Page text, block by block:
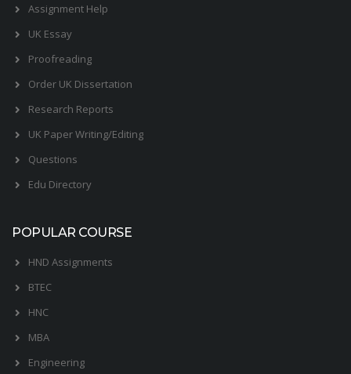
Assignment Help
UK Essay
Proofreading
Order UK Dissertation
Research Reports
UK Paper Writing/Editing
Questions
Edu Directory
POPULAR COURSE
HND Assignments
BTEC
HNC
MBA
Engineering